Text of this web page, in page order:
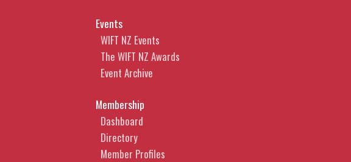
Events
WIFT NZ Events
The WIFT NZ Awards
Event Archive
Membership
Dashboard
Directory
Member Profiles